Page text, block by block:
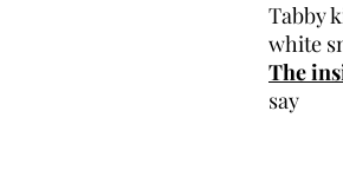
Tabby
white
The
say